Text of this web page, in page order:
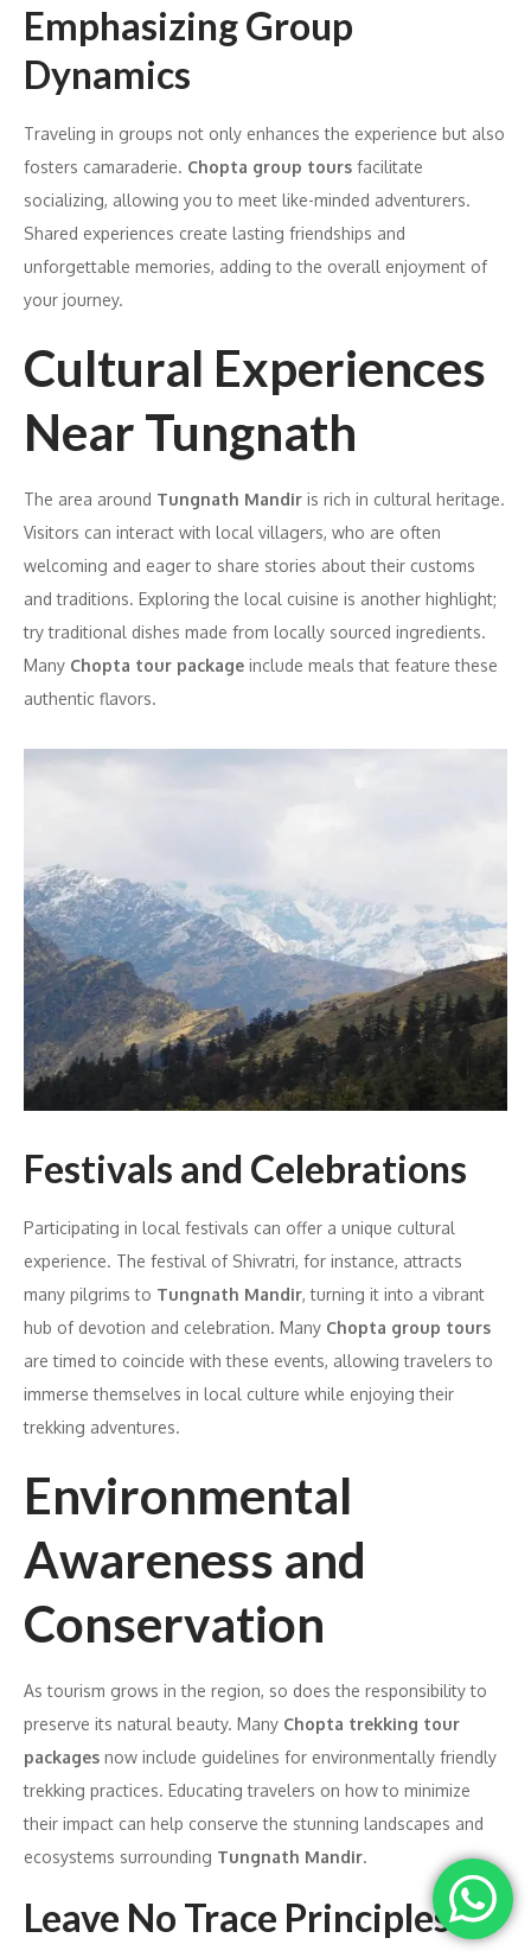
Emphasizing Group
Dynamics
Traveling in groups not only enhances the experience but also
fosters camaraderie. Chopta group tours facilitate
socializing, allowing you to meet like-minded adventurers.
Shared experiences create lasting friendships and
unforgettable memories, adding to the overall enjoyment of
your journey.
Cultural Experiences
Near Tungnath
The area around Tungnath Mandir is rich in cultural heritage.
Visitors can interact with local villagers, who are often
welcoming and eager to share stories about their customs
and traditions. Exploring the local cuisine is another highlight;
try traditional dishes made from locally sourced ingredients.
Many Chopta tour package include meals that feature these
authentic flavors.
Festivals and Celebrations
Participating in local festivals can offer a unique cultural
experience. The festival of Shivratri, for instance, attracts
many pilgrims to Tungnath Mandir, turning it into a vibrant
hub of devotion and celebration. Many Chopta group tours
are timed to coincide with these events, allowing travelers to
immerse themselves in local culture while enjoying their
trekking adventures.
Environmental
Awareness and
Conservation
As tourism grows in the region, so does the responsibility to
preserve its natural beauty. Many Chopta trekking tour
packages now include guidelines for environmentally friendly
trekking practices. Educating travelers on how to minimize
their impact can help conserve the stunning landscapes and
ecosystems surrounding Tungnath Mandir.
Leave No Trace Principles